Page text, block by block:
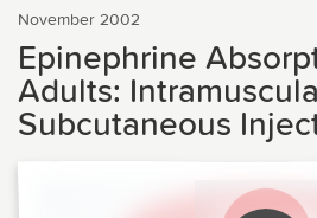
November 2002
Epinephrine
Adults:
Subcutaneous